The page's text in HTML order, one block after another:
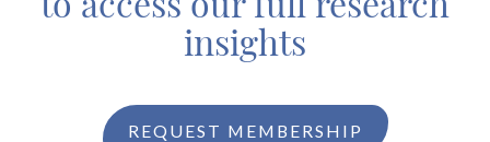
to access our full research
insights
REQUEST MEMBERSHIP